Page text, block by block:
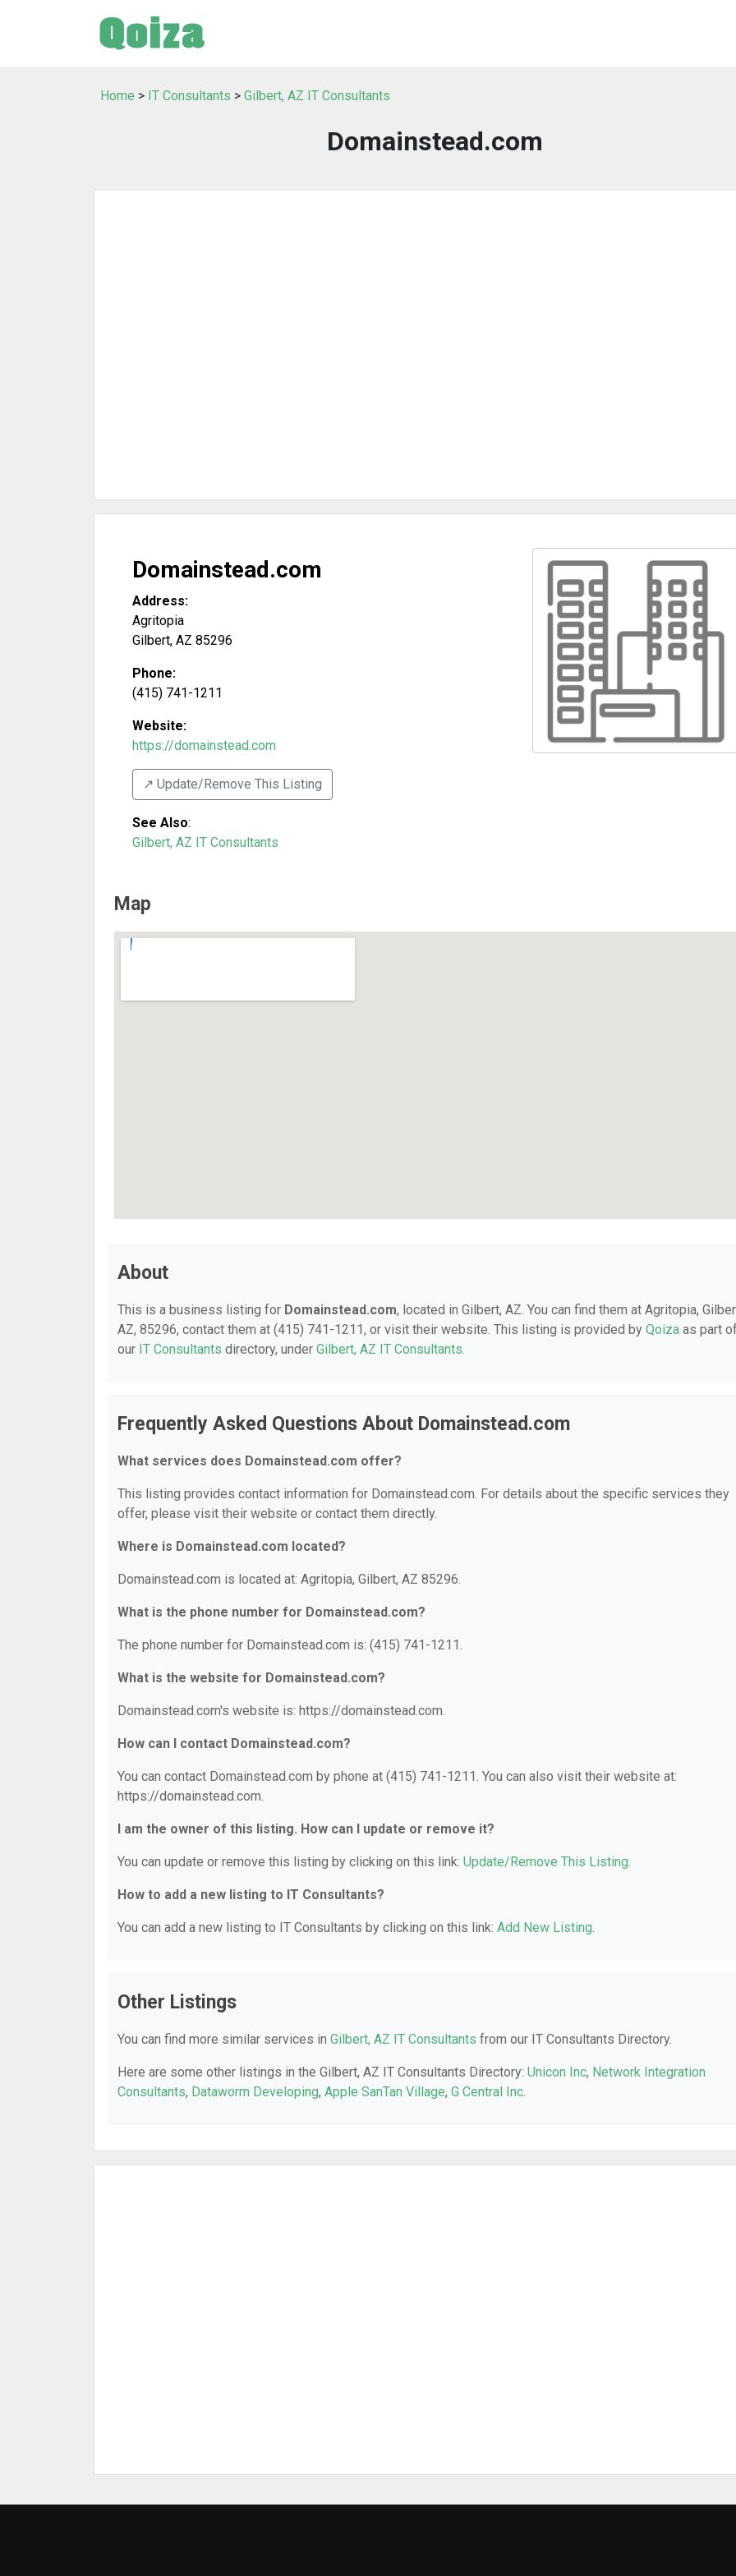
Home > IT Consultants > Gilbert, AZ IT Consultants
Domainstead.com
Domainstead.com
Address:
Agritopia
Gilbert, AZ 85296
Phone:
(415) 741-1211
Website:
https://domainstead.com
↗️ Update/Remove This Listing
See Also:
Gilbert, AZ IT Consultants
Map
About
This is a business listing for Domainstead.com, located in Gilbert, AZ. You can find them at Agritopia,
AZ, 85296, contact them at (415) 741-1211, or visit their website. This listing is provided by Qoiza as part
our IT Consultants directory, under Gilbert, AZ IT Consultants.
Frequently Asked Questions About Domainstead.com
What services does Domainstead.com offer?
This listing provides contact information for Domainstead.com. For details about the specific services they
offer, please visit their website or contact them directly.
Where is Domainstead.com located?
Domainstead.com is located at: Agritopia, Gilbert, AZ 85296.
What is the phone number for Domainstead.com?
The phone number for Domainstead.com is: (415) 741-1211.
What is the website for Domainstead.com?
Domainstead.com's website is: https://domainstead.com.
How can I contact Domainstead.com?
You can contact Domainstead.com by phone at (415) 741-1211. You can also visit their website at:
https://domainstead.com.
I am the owner of this listing. How can I update or remove it?
You can update or remove this listing by clicking on this link: Update/Remove This Listing.
How to add a new listing to IT Consultants?
You can add a new listing to IT Consultants by clicking on this link: Add New Listing.
Other Listings
You can find more similar services in Gilbert, AZ IT Consultants from our IT Consultants Directory.
Here are some other listings in the Gilbert, AZ IT Consultants Directory: Unicon Inc, Network Integration
Consultants, Dataworm Developing, Apple SanTan Village, G Central Inc.